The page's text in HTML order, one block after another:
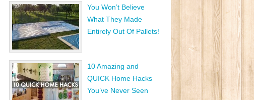
You Won’t Believe
What They Made
Entirely Out Of Pallets!
10 Amazing and
QUICK Home Hacks
You’ve Never Seen